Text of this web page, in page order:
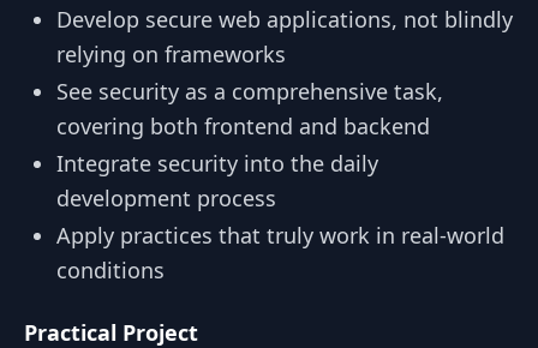
Develop secure web applications, not blindly
relying on frameworks
See security as a comprehensive task,
covering both frontend and backend
Integrate security into the daily
development process
Apply practices that truly work in real-world
conditions
Practical Project